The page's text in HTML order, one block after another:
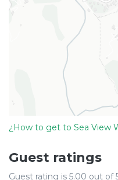
¿How to get to Sea View
Guest ratings
Guest rating is 5.00 out of